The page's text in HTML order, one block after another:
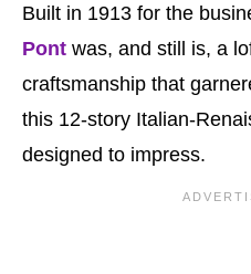
Built in 1913 for the
Pont was, and still is, a
craftsmanship that
this 12-story Italian-
designed to impress.